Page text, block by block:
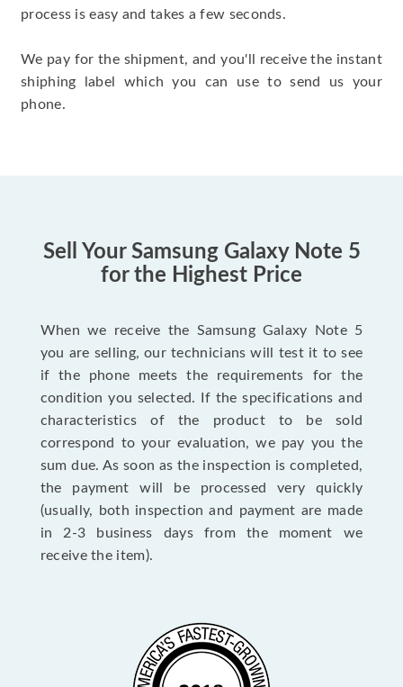
process is easy and takes a few seconds.
We pay for the shipment, and you'll receive the instant
shiphing label which you can use to send us your
phone.
Sell Your Samsung Galaxy Note 5
for the Highest Price
When we receive the Samsung Galaxy Note 5
you are selling, our technicians will test it to see
if the phone meets the requirements for the
condition you selected. If the specifications and
characteristics of the product to be sold
correspond to your evaluation, we pay you the
sum due. As soon as the inspection is completed,
the payment will be processed very quickly
(usually, both inspection and payment are made
in 2-3 business days from the moment we
receive the item).